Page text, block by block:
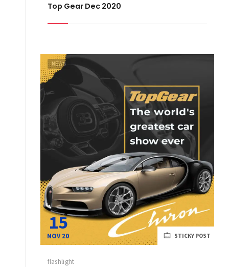
Top Gear Dec 2020
15
NOV 20
NEWS
STICKY POST
flashlight